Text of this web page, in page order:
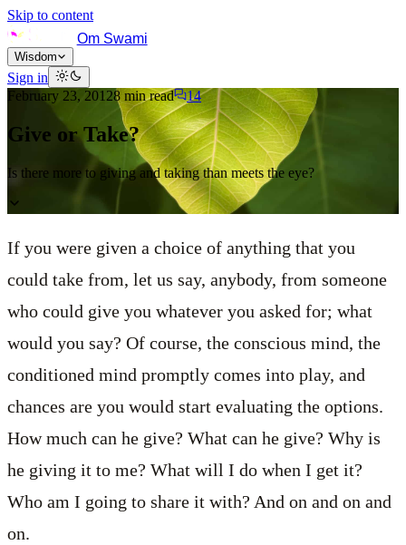
Skip to content
Om Swami
Wisdom
Sign in
February 23, 20128 min read 14
Give or Take?
Is there more to giving and taking than meets the eye?
If you were given a choice of anything that you
could take from, let us say, anybody, from someone
who could give you whatever you asked for; what
would you say? Of course, the conscious mind, the
conditioned mind promptly comes into play, and
chances are you would start evaluating the options.
How much can he give? What can he give? Why is
he giving it to me? What will I do when I get it?
Who am I going to share it with? And on and on and
on.